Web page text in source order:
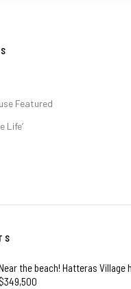
Featured
Life’
the beach! Hatteras Village
$349,500